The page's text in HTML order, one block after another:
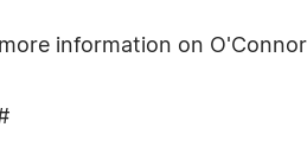
information on